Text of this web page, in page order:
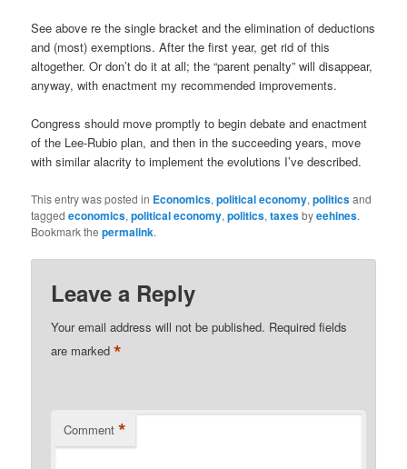
See above re the single bracket and the elimination of deductions
and (most) exemptions. After the first year, get rid of this
altogether. Or don’t do it at all; the “parent penalty” will disappear,
anyway, with enactment my recommended improvements.
Congress should move promptly to begin debate and enactment
of the Lee-Rubio plan, and then in the succeeding years, move
with similar alacrity to implement the evolutions I’ve described.
This entry was posted in Economics,political economy,politicsand
taggedeconomics,political economy,politics,taxesbyeehines.
Bookmark thepermalink.
Leave a Reply
Your email address will not be published. Required fields
are marked*
Comment *